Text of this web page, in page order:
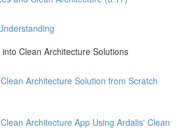
Clean Architecture Solutions
Architecture Solution from Scratch
Architecture App Using Ardalis' Clean